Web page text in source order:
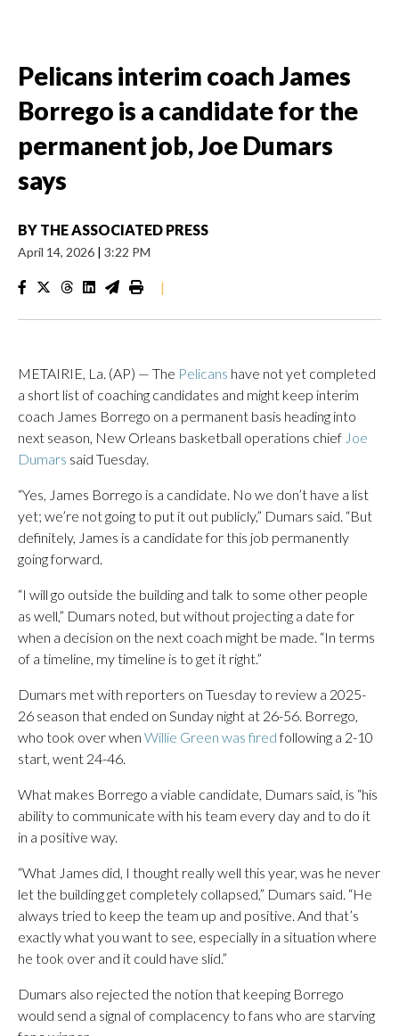
Pelicans interim coach James
Borrego is a candidate for the
permanent job, Joe Dumars
says
BY THE ASSOCIATED PRESS
April 14, 2026 | 3:22 PM
|
METAIRIE, La. (AP) — The Pelicans have not yet completed
a short list of coaching candidates and might keep interim
coach James Borrego on a permanent basis heading into
next season, New Orleans basketball operations chief Joe
Dumars said Tuesday.
“Yes, James Borrego is a candidate. No we don’t have a list
yet; we’re not going to put it out publicly,” Dumars said. “But
definitely, James is a candidate for this job permanently
going forward.
“I will go outside the building and talk to some other people
as well,” Dumars noted, but without projecting a date for
when a decision on the next coach might be made. “In terms
of a timeline, my timeline is to get it right.”
Dumars met with reporters on Tuesday to review a 2025-
26 season that ended on Sunday night at 26-56. Borrego,
who took over when Willie Green was firedfollowing a 2-10
start, went 24-46.
What makes Borrego a viable candidate, Dumars said, is “his
ability to communicate with his team every day and to do it
in a positive way.
“What James did, I thought really well this year, was he never
let the building get completely collapsed,” Dumars said. “He
always tried to keep the team up and positive. And that’s
exactly what you want to see, especially in a situation where
he took over and it could have slid.”
Dumars also rejected the notion that keeping Borrego
would send a signal of complacency to fans who are starving